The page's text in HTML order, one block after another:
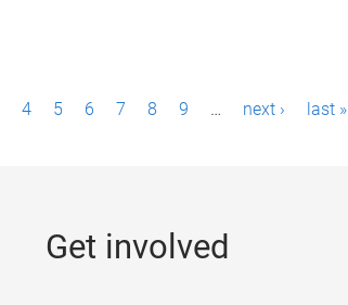
4 5 6 7 8 9 … next › last »
Get involved